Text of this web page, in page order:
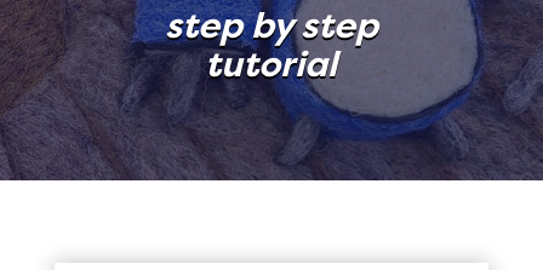
step by step
tutorial